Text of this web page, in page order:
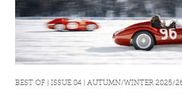
BEST OF | ISSUE 04 | AUTUMN/WINTER 2025/